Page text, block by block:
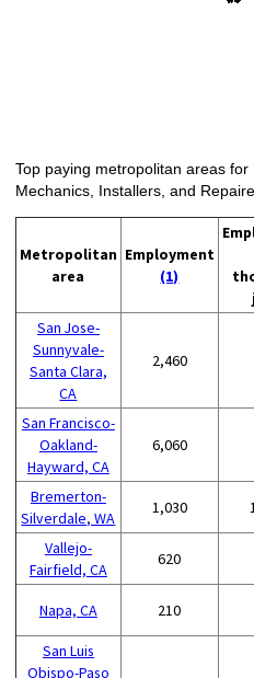
Top paying metropolitan areas
Mechanics, Installers, and
Metropolitan
area
Employment
(1)
San Jose-
Sunnyvale-
Santa Clara,
CA
2,460
San Francisco-
Oakland-
Hayward, CA
6,060
Bremerton-
Silverdale, WA
1,030
Vallejo-
Fairfield, CA
620
Napa, CA 210
San Luis
Obispo-Paso